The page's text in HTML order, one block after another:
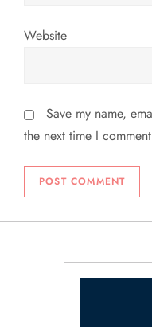
Website
Save my name,
the next time I